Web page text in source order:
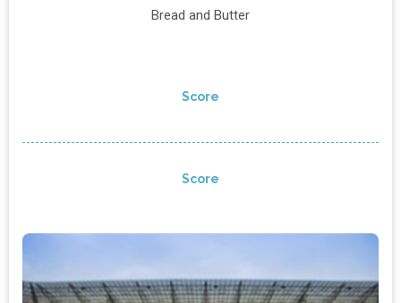
Bread and Butter
Score
Score